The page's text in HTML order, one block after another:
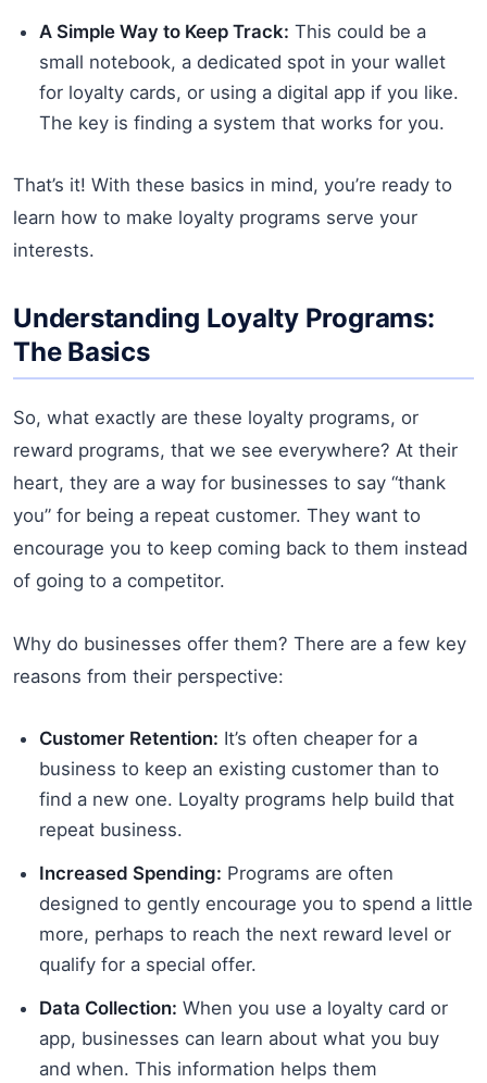
A Simple Way to Keep Track: This could be a
small notebook, a dedicated spot in your wallet
for loyalty cards, or using a digital app if you like.
The key is finding a system that works for you.
That’s it! With these basics in mind, you’re ready to
learn how to make loyalty programs serve your
interests.
Understanding Loyalty Programs:
The Basics
So, what exactly are these loyalty programs, or
reward programs, that we see everywhere? At their
heart, they are a way for businesses to say “thank
you” for being a repeat customer. They want to
encourage you to keep coming back to them instead
of going to a competitor.
Why do businesses offer them? There are a few key
reasons from their perspective:
Customer Retention: It’s often cheaper for a
business to keep an existing customer than to
find a new one. Loyalty programs help build that
repeat business.
Increased Spending: Programs are often
designed to gently encourage you to spend a little
more, perhaps to reach the next reward level or
qualify for a special offer.
Data Collection: When you use a loyalty card or
app, businesses can learn about what you buy
and when. This information helps them